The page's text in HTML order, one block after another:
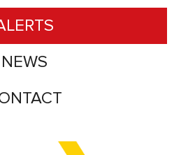
logo for Trinity Metro logo
Accessibility logo for
NEWS